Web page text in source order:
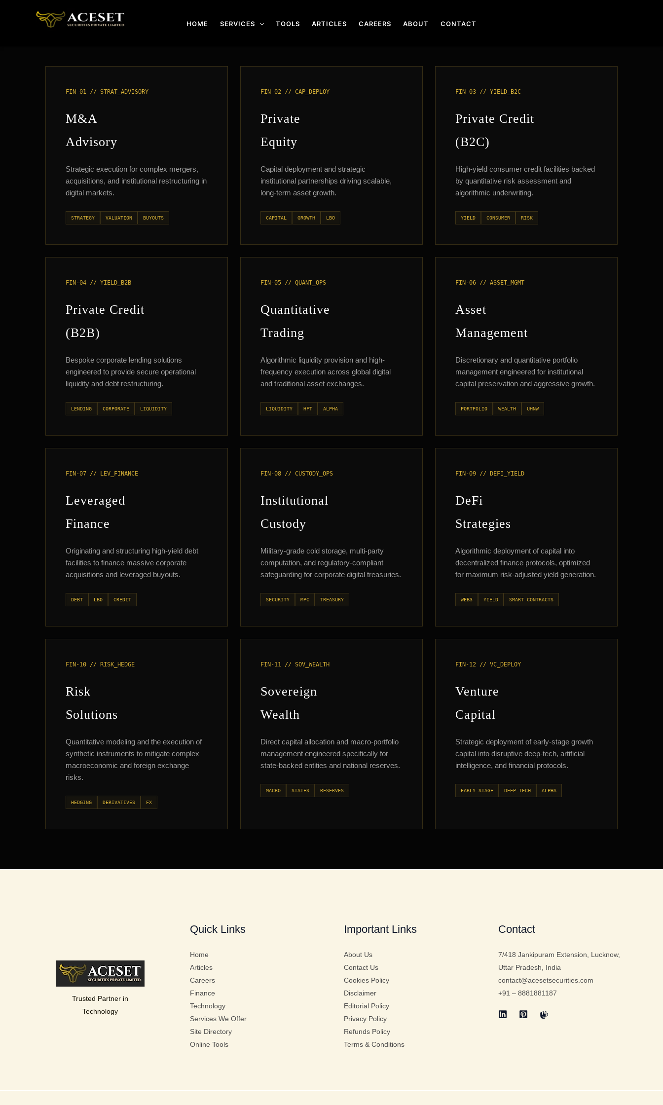
HOME SERVICES TOOLS ARTICLES CAREERS ABOUT CONTACT
FIN-01 // STRAT_ADVISORY
M&A
Advisory
Strategic execution for complex mergers,
acquisitions, and institutional restructuring in
digital markets.
STRATEGY VALUATION BUYOUTS
FIN-02 // CAP_DEPLOY
Private
Equity
Capital deployment and strategic
institutional partnerships driving scalable,
long-term asset growth.
CAPITAL GROWTH LBO
FIN-03 // YIELD_B2C
Private Credit
(B2C)
High-yield consumer credit facilities backed
by quantitative risk assessment and
algorithmic underwriting.
YIELD CONSUMER RISK
FIN-04 // YIELD_B2B
Private Credit
(B2B)
Bespoke corporate lending solutions
engineered to provide secure operational
liquidity and debt restructuring.
LENDING CORPORATE LIQUIDITY
FIN-05 // QUANT_OPS
Quantitative
Trading
Algorithmic liquidity provision and high-
frequency execution across global digital
and traditional asset exchanges.
LIQUIDITY HFT ALPHA
FIN-06 // ASSET_MGMT
Asset
Management
Discretionary and quantitative portfolio
management engineered for institutional
capital preservation and aggressive growth.
PORTFOLIO WEALTH UHNW
FIN-07 // LEV_FINANCE
Leveraged
Finance
Originating and structuring high-yield debt
facilities to finance massive corporate
acquisitions and leveraged buyouts.
DEBT LBO CREDIT
FIN-08 // CUSTODY_OPS
Institutional
Custody
Military-grade cold storage, multi-party
computation, and regulatory-compliant
safeguarding for corporate digital treasuries.
SECURITY MPC TREASURY
FIN-09 // DEFI_YIELD
DeFi
Strategies
Algorithmic deployment of capital into
decentralized finance protocols, optimized
for maximum risk-adjusted yield generation.
WEB3 YIELD SMART CONTRACTS
FIN-10 // RISK_HEDGE
Risk
Solutions
Quantitative modeling and the execution of
synthetic instruments to mitigate complex
macroeconomic and foreign exchange
risks.
HEDGING DERIVATIVES FX
FIN-11 // SOV_WEALTH
Sovereign
Wealth
Direct capital allocation and macro-portfolio
management engineered specifically for
state-backed entities and national reserves.
MACRO STATES RESERVES
FIN-12 // VC_DEPLOY
Venture
Capital
Strategic deployment of early-stage growth
capital into disruptive deep-tech, artificial
intelligence, and financial protocols.
EARLY-STAGE DEEP-TECH ALPHA
Trusted Partner in
Technology
Quick Links
Home
Articles
Careers
Finance
Technology
Services We Offer
Site Directory
Online Tools
Important Links
About Us
Contact Us
Cookies Policy
Disclaimer
Editorial Policy
Privacy Policy
Refunds Policy
Terms & Conditions
Contact
7/418 Jankipuram Extension, Lucknow,
Uttar Pradesh, India
contact@acesetsecurities.com
+91 – 8881881187